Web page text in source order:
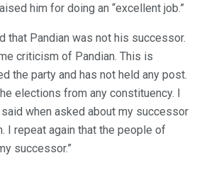
him for doing an “excellent job.”
that Pandian was not his successor.
criticism of Pandian. This is
the party and has not held any post.
elections from any constituency. I
when asked about my successor
I repeat again that the people of
successor.”